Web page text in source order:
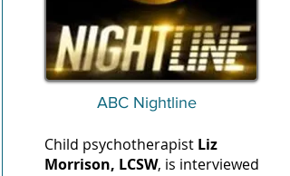
ABC Nightline
Child psychotherapist Liz
Morrison, LCSW, is interviewed